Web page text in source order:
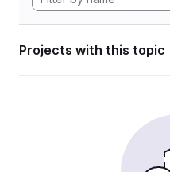
Projects with this topic